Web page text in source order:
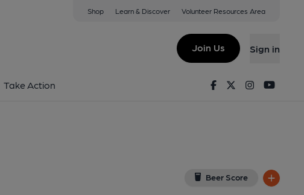
Shop Learn & Discover Volunteer Resources Area
Join Us Sign in
Take Action FacebookTwitterInstagram
Beer Score